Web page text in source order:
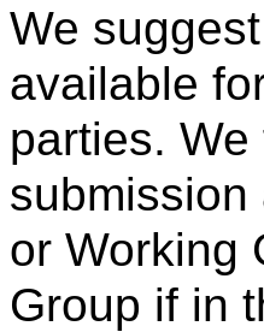
We
available
parties.
submission
or Working
Group if in